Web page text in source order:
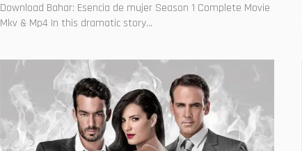
Download Bahar: Esencia de mujer Season 1 Complete Movie
Mkv & Mp4 In this dramatic story...